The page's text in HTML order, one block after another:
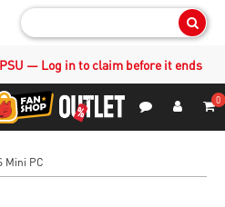
— Log in to claim before it ends
0
Mini PC